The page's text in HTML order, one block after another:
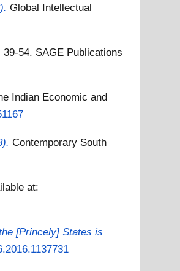
Global Intellectual
54. SAGE Publications
Indian Economic and
Contemporary South
at:
[Princely] States is